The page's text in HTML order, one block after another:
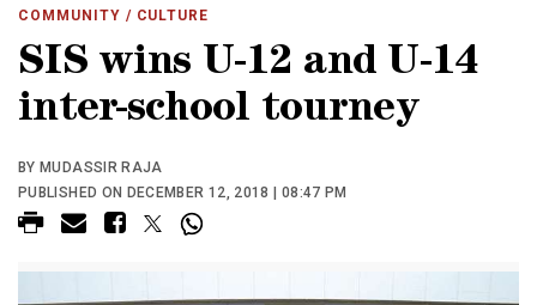
COMMUNITY / CULTURE
SIS wins U-12 and U-14
inter-school tourney
BY MUDASSIR RAJA
PUBLISHED ON DECEMBER 12, 2018 | 08:47 PM